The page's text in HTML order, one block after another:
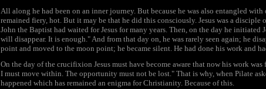
All along he had been on an inner journey. But because he was also entangled
remained fiery, hot. But it may be that he did this consciously. Jesus was a
John the Baptist had waited for Jesus for many years. Then, on the day he
will disappear. It is enough." And from that day on, he was rarely seen again; he
point and moved to the moon point; he became silent. He had done his work and
On the day of the crucifixion Jesus must have become aware that now his work
I must move within. The opportunity must not be lost." That is why, when Pilate
happened which has remained an enigma for Christianity. Because of this.